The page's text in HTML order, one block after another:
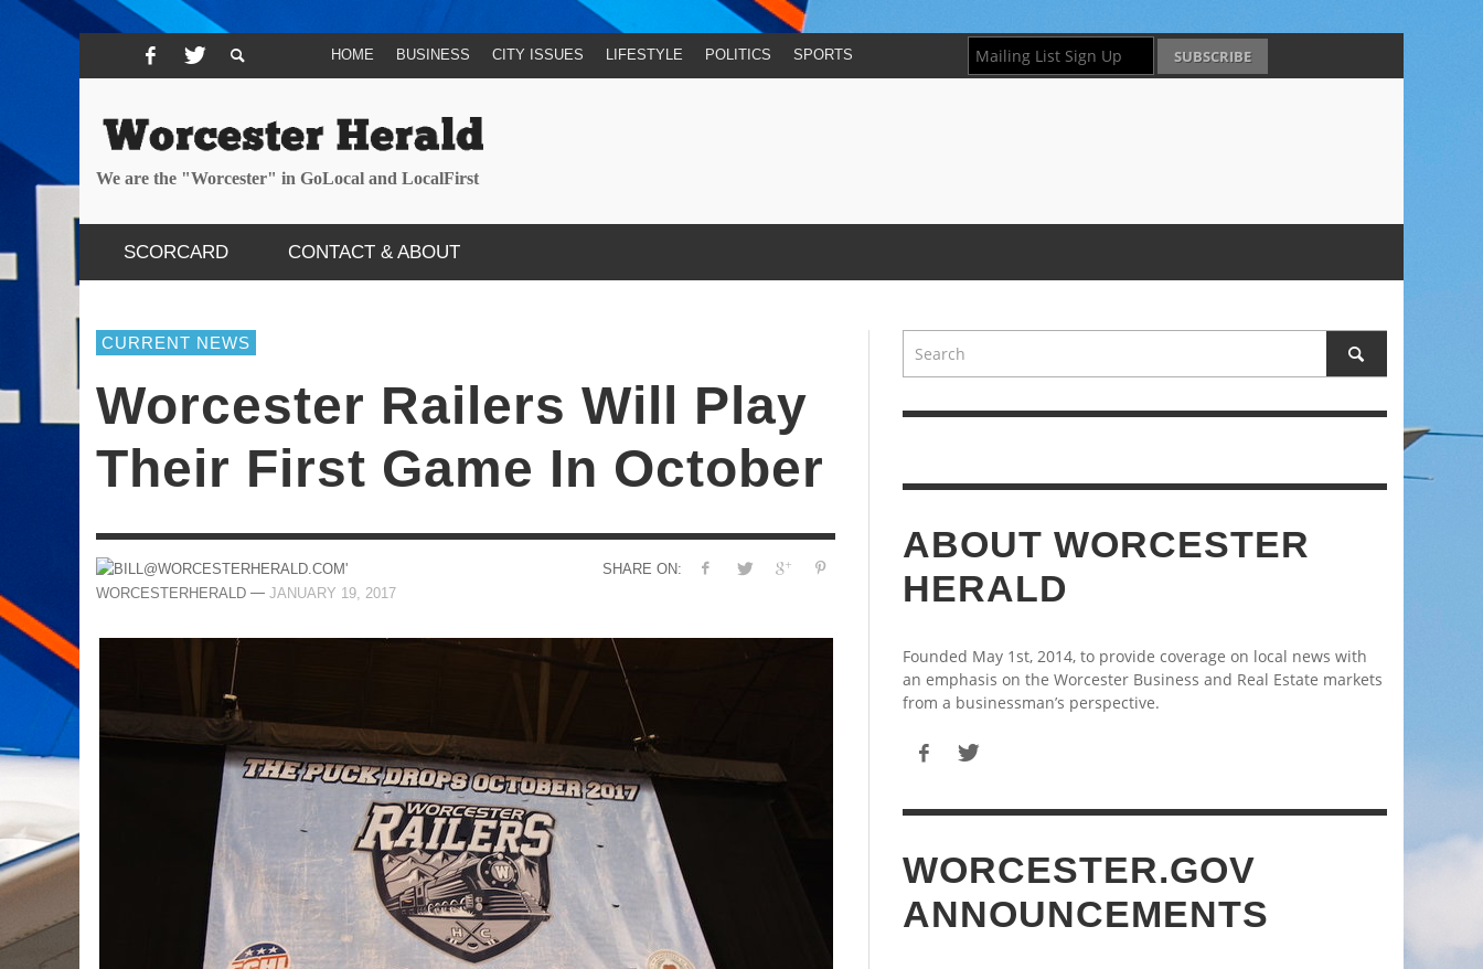
HOME BUSINESS CITY ISSUES LIFESTYLE POLITICS SPORTS
We are the "Worcester" in GoLocal and LocalFirst
SCORCARD CONTACT & ABOUT
CURRENT NEWS
Worcester Railers Will Play
Their First Game In October
SHARE ON:
WORCESTERHERALD — JANUARY 19, 2017
ABOUT WORCESTER
HERALD
Founded May 1st, 2014, to provide coverage on local news with
an emphasis on the Worcester Business and Real Estate markets
from a businessman’s perspective.
WORCESTER.GOV
ANNOUNCEMENTS